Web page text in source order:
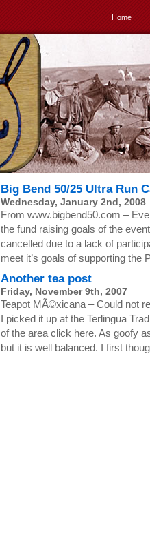
Home
Big Bend 50/25 Ultra Run
Wednesday, January 2nd, 2008
From www.bigbend50.com –
the fund raising goals of the
cancelled due to a lack of
meet it’s goals of supporting
Another tea post
Friday, November 9th, 2007
Teapot MÃ©xicana – Could not
I picked it up at the Terlingua
of the area click here. As goofy
but it is well balanced. I first